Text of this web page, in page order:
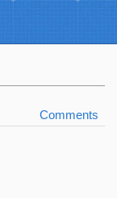
Comments